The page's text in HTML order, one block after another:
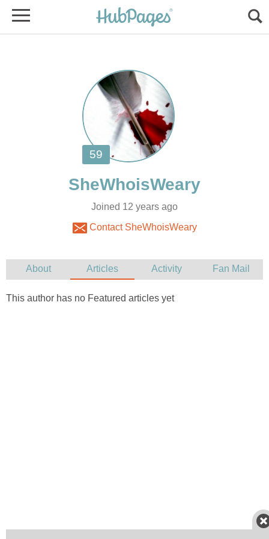
Joined 12 years ago
Contact SheWhoisWeary